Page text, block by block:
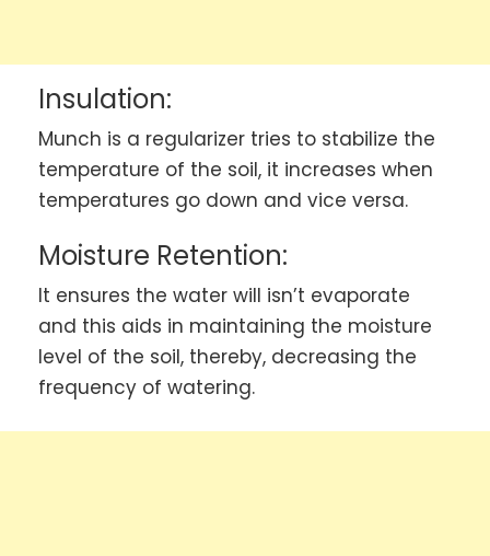
Insulation:
Munch is a regularizer tries to stabilize the
temperature of the soil, it increases when
temperatures go down and vice versa.
Moisture Retention:
It ensures the water will isn’t evaporate
and this aids in maintaining the moisture
level of the soil, thereby, decreasing the
frequency of watering.